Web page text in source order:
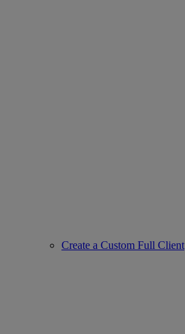
Create a Custom Full Client